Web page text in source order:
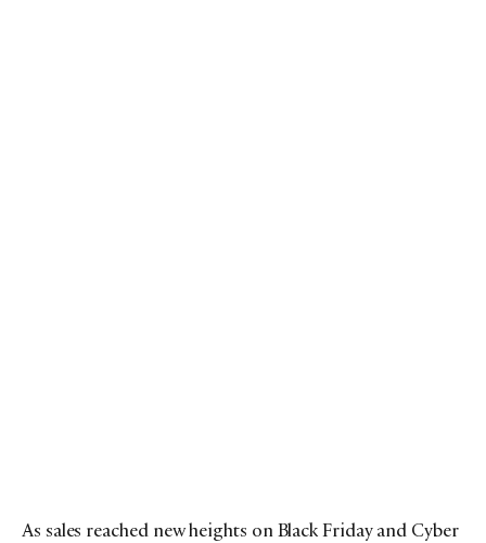
As sales reached new heights on Black Friday and Cyber